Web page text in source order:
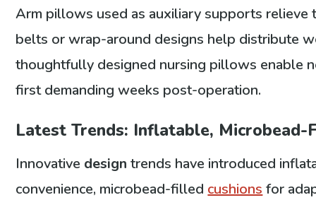
Arm pillows used as auxiliary supports
belts or wrap-around designs help distribute
thoughtfully designed nursing pillows enable
first demanding weeks post-operation.
Latest Trends: Inflatable,
Innovative design trends have introduced
convenience, microbead-filled cushions for